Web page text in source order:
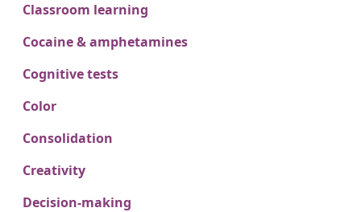
Classroom learning
Cocaine & amphetamines
Cognitive tests
Color
Consolidation
Creativity
Decision-making